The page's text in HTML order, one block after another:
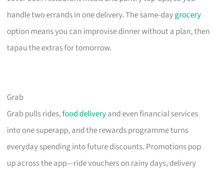
handle two errands in one delivery. The same-daygrocery
option means you can improvise dinner without a plan, then
tapau the extras for tomorrow.
Grab
Grab pulls rides,food deliveryand even financial services
into one superapp, and the rewards programme turns
everyday spending into future discounts. Promotions pop
up across the app—ride vouchers on rainy days, delivery